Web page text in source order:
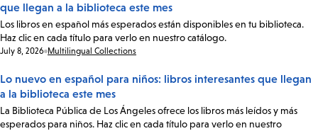
que llegan a la biblioteca este mes
Los libros en español más esperados están disponibles en tu biblioteca.
Haz clic en cada título para verlo en nuestro catálogo.
Date:
July 8, 2026 Multilingual Collections
Lo nuevo en español para niños: libros interesantes que llegan
a la biblioteca este mes
La Biblioteca Pública de Los Ángeles ofrece los libros más leídos y más
esperados para niños. Haz clic en cada título para verlo en nuestro